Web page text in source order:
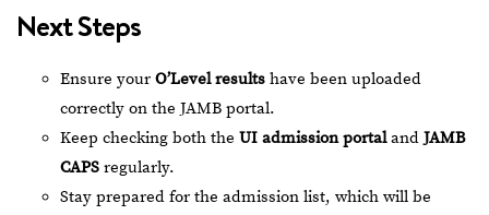
Next Steps
Ensure your O’Level results have been uploaded
correctly on the JAMB portal.
Keep checking both the UI admission portalandJAMB
CAPS regularly.
Stay prepared for the admission list, which will be